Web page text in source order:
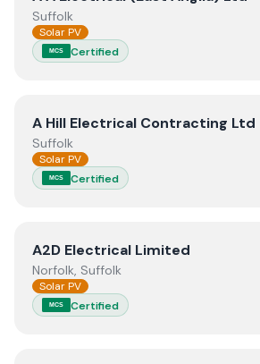
Suffolk
Solar PV
MCS Certified
View A Hill Electrical Contracting Ltd
A Hill Electrical Contracting Ltd
Suffolk
Solar PV
MCS Certified
ViewA2D Electrical Limited
A2D Electrical Limited
Norfolk, Suffolk
Solar PV
MCS Certified